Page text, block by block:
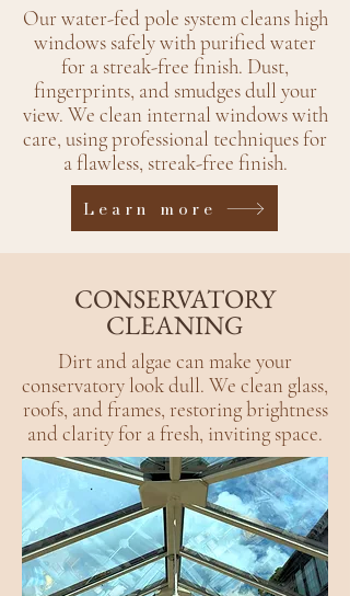
Our water-fed pole system cleans high
windows safely with purified water
for a streak-free finish.​ Dust,
fingerprints, and smudges dull your
view. We clean internal windows with
care, using professional techniques for
a flawless, streak-free finish.
Learn more
CONSERVATORY
CLEANING
Dirt and algae can make your
conservatory look dull. We clean glass,
roofs, and frames, restoring brightness
and clarity for a fresh, inviting space.